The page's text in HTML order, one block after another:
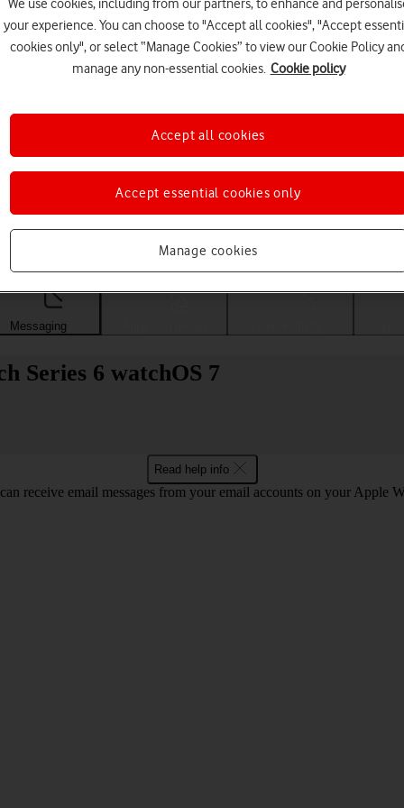
Choose a help topic
Messaging
Series 6 watchOS 7
Read help info
receive email messages from your email accounts on your Apple
We use cookies, including from our partners, to enhance and
your experience. You can choose to "Accept all cookies", "Accept
cookies only", or select “Manage Cookies” to view our Cookie Policy
manage any non-essential cookies. Cookie policy
Manage cookies
Accept essential cookies only
Accept all cookies